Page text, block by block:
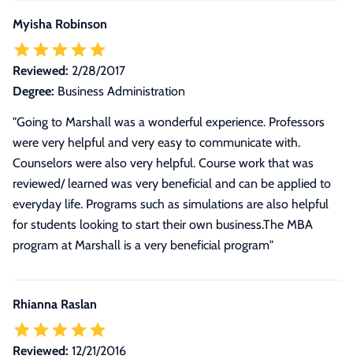
Myisha Robinson
Reviewed: 2/28/2017
Degree: Business Administration
"Going to Marshall was a wonderful experience. Professors
were very helpful and very easy to communicate with.
Counselors were also very helpful. Course work that was
reviewed/ learned was very beneficial and can be applied to
everyday life. Programs such as simulations are also helpful
for students looking to start their own business.The MBA
program at Marshall is a very beneficial program"
Rhianna Raslan
Reviewed: 12/21/2016